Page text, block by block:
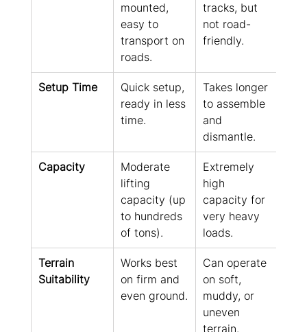
mounted,
easy to
transport on
roads.
tracks, but
not road-
friendly.
Setup Time
Quick setup,
ready in less
time.
Takes longer
to assemble
and
dismantle.
Capacity
Moderate
lifting
capacity (up
to hundreds
of tons).
Extremely
high
capacity for
very heavy
loads.
Terrain
Suitability
Works best
on firm and
even ground.
Can operate
on soft,
muddy, or
uneven
terrain.